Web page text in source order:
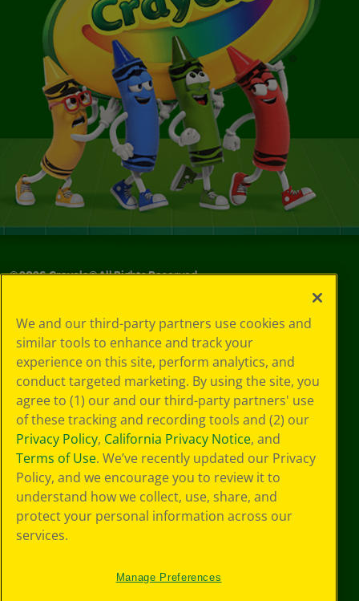
©2026Crayola® All Rights Reserved.
Choices
Privacy Policy
SMS Terms
GDPR
CA Privacy Notice
Cookie
Preferences
Terms of Use
Web Accessibility
We and our third-party partners use cookies and
similar tools to enhance and track your
experience on this site, perform analytics, and
conduct targeted marketing. By using the site, you
agree to (1) our and our third-party partners' use
of these tracking and recording tools and (2) our
Privacy Policy, California Privacy Notice, and
Terms of Use. We’ve recently updated our Privacy
Policy, and we encourage you to review it to
understand how we collect, use, share, and
protect your personal information across our
services.
Manage Preferences